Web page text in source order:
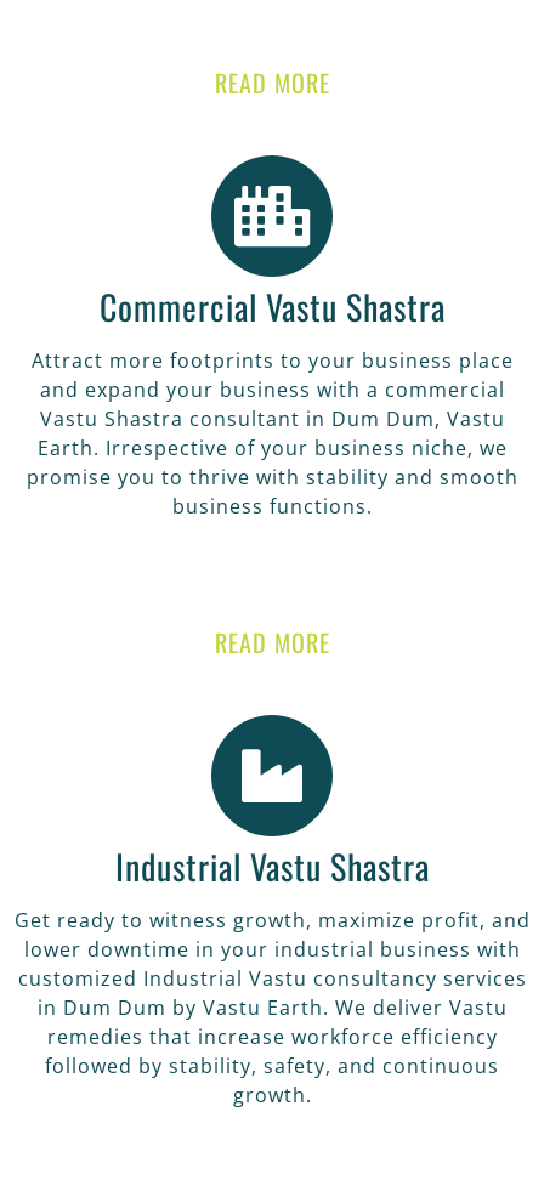
READ MORE
Commercial Vastu Shastra
Attract more footprints to your business place
and expand your business with a commercial
Vastu Shastra consultant in Dum Dum, Vastu
Earth. Irrespective of your business niche, we
promise you to thrive with stability and smooth
business functions.
READ MORE
Industrial Vastu Shastra
Get ready to witness growth, maximize profit, and
lower downtime in your industrial business with
customized Industrial Vastu consultancy services
in Dum Dum by Vastu Earth. We deliver Vastu
remedies that increase workforce efficiency
followed by stability, safety, and continuous
growth.